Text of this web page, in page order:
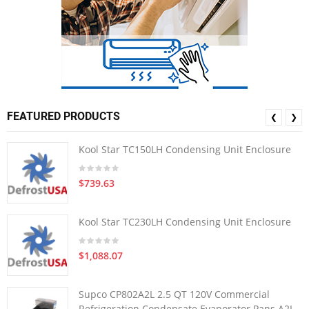
FEATURED PRODUCTS
Kool Star TC150LH Condensing Unit Enclosure
$739.63
Kool Star TC230LH Condensing Unit Enclosure
$1,088.07
Supco CP802A2L 2.5 QT 120V Commercial
❮ ❯